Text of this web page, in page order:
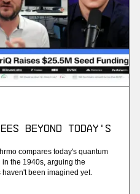
Beyond Today's
compares today's quantum
the 1940s, arguing the
been imagined yet.